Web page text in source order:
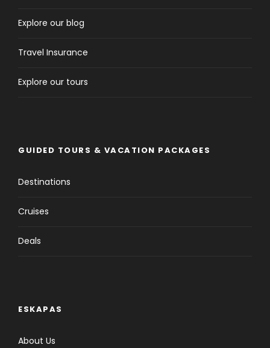
Explore our blog
Travel Insurance
Explore our tours
GUIDED TOURS & VACATION PACKAGES
Destinations
Cruises
Deals
ESKAPAS
About Us